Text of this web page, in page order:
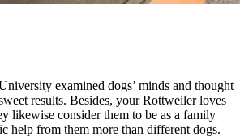
examined dogs’ minds and thought
results. Besides, your Rottweiler loves
likewise consider them to be as a family
help from them more than different dogs.